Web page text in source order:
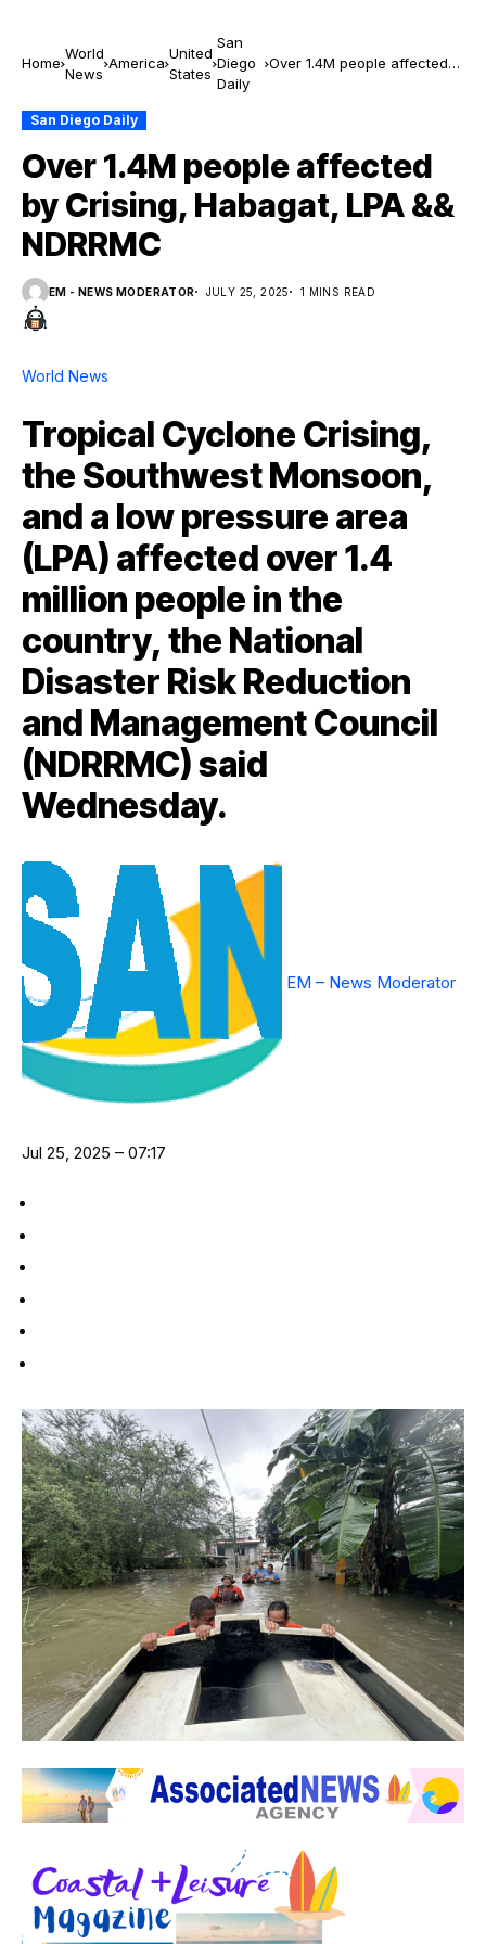
Home
World
News
America
United
States
San
Diego
Daily
Over 1.4M people affected
San Diego Daily
Over 1.4M people affected
by Crising, Habagat, LPA &&
NDRRMC
EM - NEWS MODERATOR JULY 25, 2025 1 MINS READ
World News
Tropical Cyclone Crising,
the Southwest Monsoon,
and a low pressure area
(LPA) affected over 1.4
million people in the
country, the National
Disaster Risk Reduction
and Management Council
(NDRRMC) said
Wednesday.
EM – News Moderator
Jul 25, 2025 – 07:17